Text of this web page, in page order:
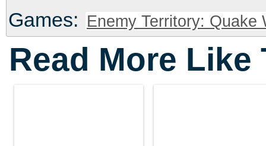
Games: Enemy Territory: Quake
Read More Like